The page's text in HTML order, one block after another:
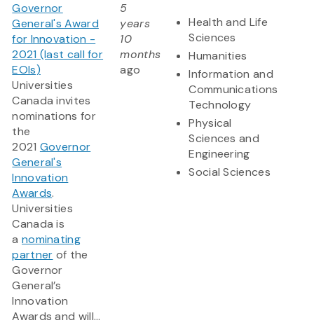
Governor
General's Award
for Innovation -
2021 (last call for
EOIs)
Universities
Canada invites
nominations for
the
2021 Governor
General's
Innovation
Awards‎.
Universities
Canada is
a nominating
partner of the
Governor
General’s
Innovation
Awards and will...
5
years
10
months
ago
Health and Life
Sciences
Humanities
Information and
Communications
Technology
Physical
Sciences and
Engineering
Social Sciences